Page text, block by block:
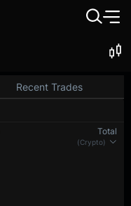
Recent Trades
Total
(Crypto)